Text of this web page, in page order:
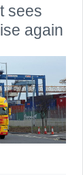
sees
again